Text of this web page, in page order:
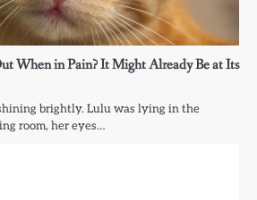
When in Pain? It Might Already Be at Its
brightly. Lulu was lying in the
room, her eyes…